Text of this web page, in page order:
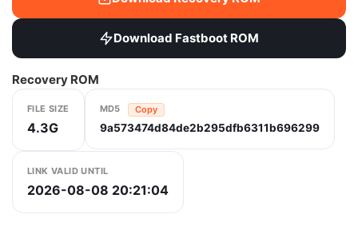
Download Fastboot ROM
Recovery ROM
FILE SIZE
4.3G
MD5 Copy
9a573474d84de2b295dfb6311b696299
LINK VALID UNTIL
2026-08-08 20:21:04